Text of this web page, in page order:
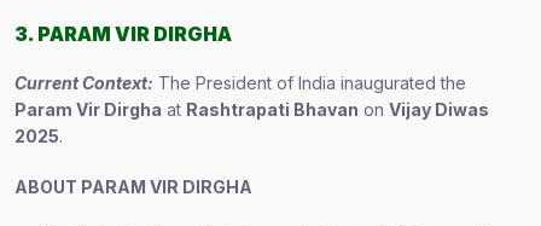
3. PARAM VIR DIRGHA
Current Context: The President of India inaugurated the
Param Vir Dirgha at Rashtrapati Bhavan on Vijay Diwas
2025.
ABOUT PARAM VIR DIRGHA